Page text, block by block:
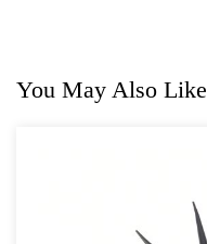
You May Also Like